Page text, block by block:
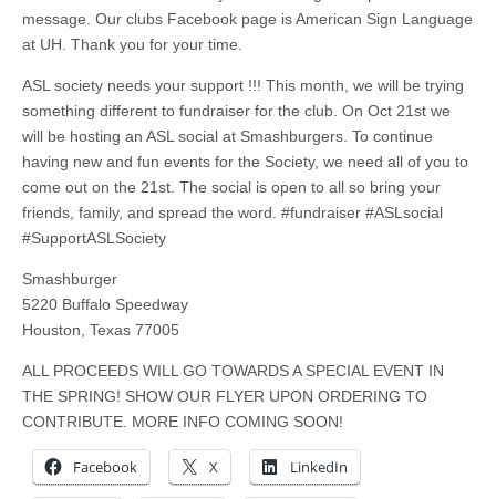
message. Our clubs Facebook page is American Sign Language
at UH. Thank you for your time.
ASL society needs your support !!! This month, we will be trying
something different to fundraiser for the club. On Oct 21st we
will be hosting an ASL social at Smashburgers. To continue
having new and fun events for the Society, we need all of you to
come out on the 21st. The social is open to all so bring your
friends, family, and spread the word. #fundraiser #ASLsocial
#SupportASLSociety
Smashburger
5220 Buffalo Speedway
Houston, Texas 77005
ALL PROCEEDS WILL GO TOWARDS A SPECIAL EVENT IN
THE SPRING! SHOW OUR FLYER UPON ORDERING TO
CONTRIBUTE. MORE INFO COMING SOON!
Facebook X LinkedIn